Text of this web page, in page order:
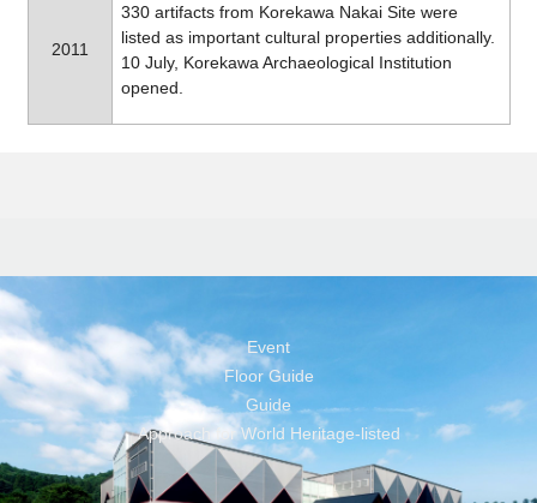
2011
330 artifacts from Korekawa Nakai Site were
listed as important cultural properties additionally.
10 July, Korekawa Archaeological Institution
opened.
Event
Floor Guide
Guide
Approach for World Heritage-listed